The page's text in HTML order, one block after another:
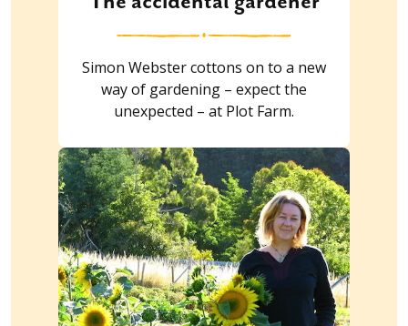
Simon Webster cottons on to a new
way of gardening – expect the
unexpected – at Plot Farm.